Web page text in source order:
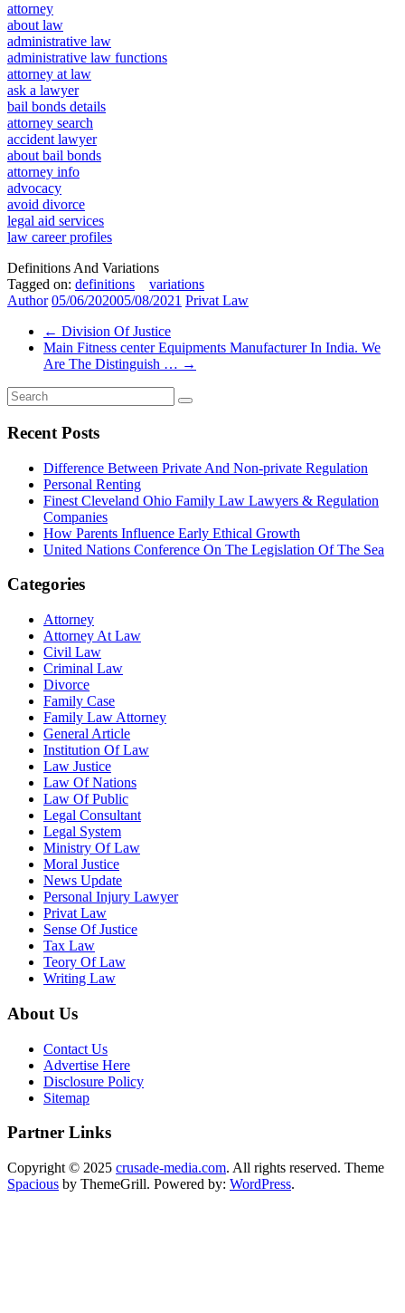
attorney
about law
administrative law
administrative law functions
attorney at law
ask a lawyer
bail bonds details
attorney search
accident lawyer
about bail bonds
attorney info
advocacy
avoid divorce
legal aid services
law career profiles
Definitions And Variations
Tagged on: definitions
variations
Author 05/06/202005/08/2021 Privat Law
← Division Of Justice
Main Fitness center Equipments Manufacturer In India. We
Are The Distinguish … →
Recent Posts
Difference Between Private And Non-private Regulation
Personal Renting
Finest Cleveland Ohio Family Law Lawyers & Regulation
Companies
How Parents Influence Early Ethical Growth
United Nations Conference On The Legislation Of The Sea
Categories
Attorney
Attorney At Law
Civil Law
Criminal Law
Divorce
Family Case
Family Law Attorney
General Article
Institution Of Law
Law Justice
Law Of Nations
Law Of Public
Legal Consultant
Legal System
Ministry Of Law
Moral Justice
News Update
Personal Injury Lawyer
Privat Law
Sense Of Justice
Tax Law
Teory Of Law
Writing Law
About Us
Contact Us
Advertise Here
Disclosure Policy
Sitemap
Partner Links
Copyright © 2025 crusade-media.com. All rights reserved. Theme
Spacious by ThemeGrill. Powered by: WordPress.